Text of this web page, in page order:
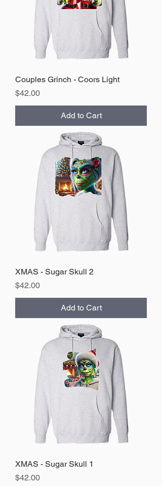
Couples Grinch - Coors Light
Price
$42.00
Add to Cart
XMAS - Sugar Skull 2
Price
$42.00
Add to Cart
XMAS - Sugar Skull 1
Price
$42.00